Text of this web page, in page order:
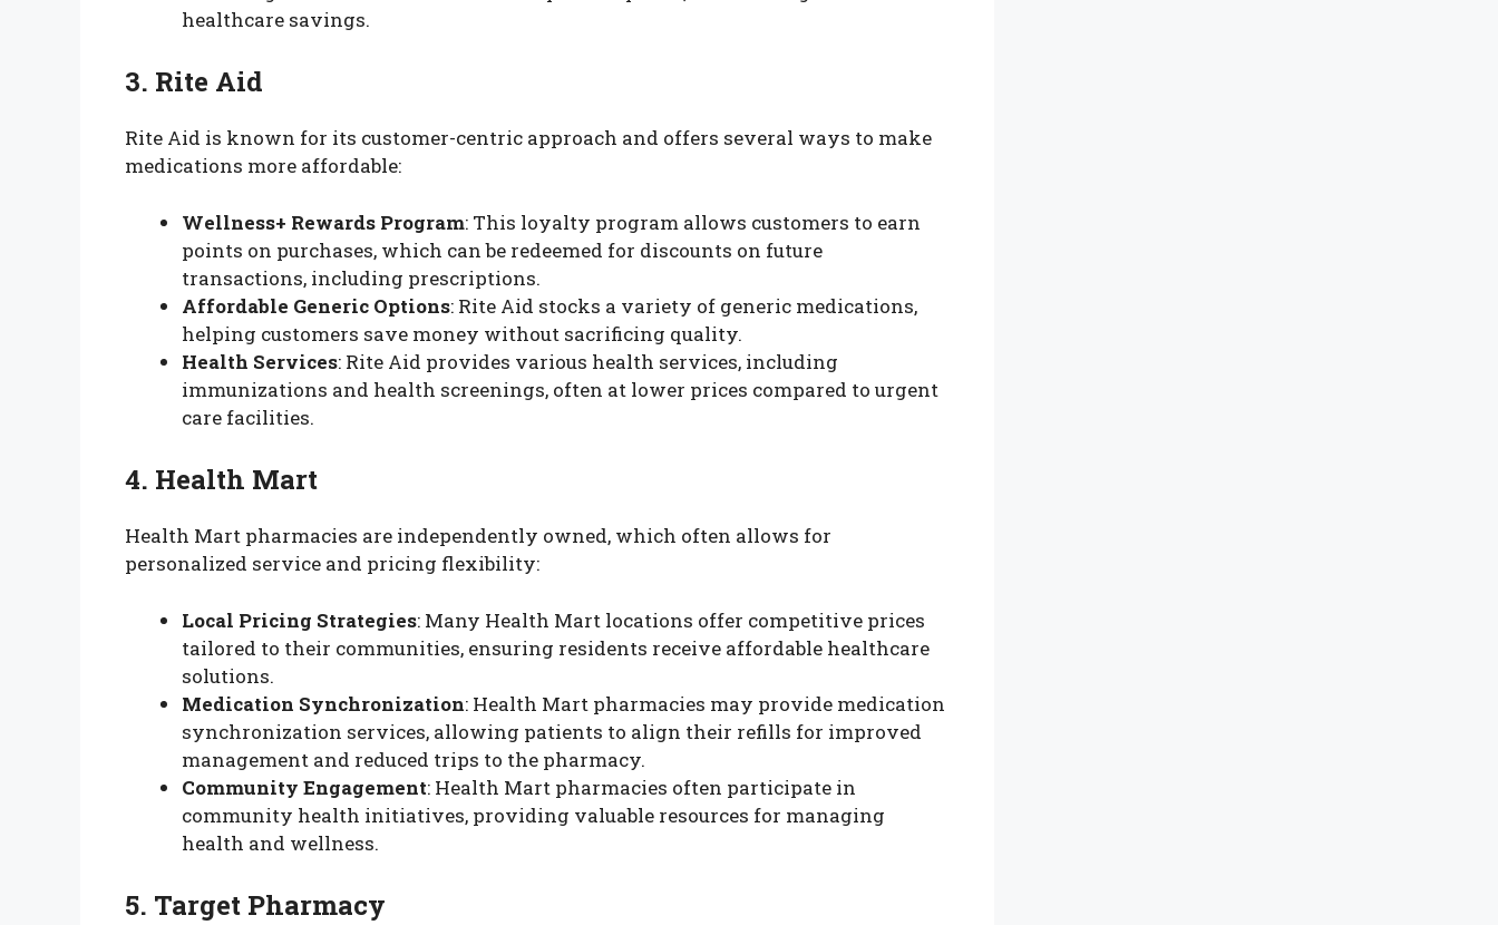
healthcare savings.
3. Rite Aid
Rite Aid is known for its customer-centric approach and offers several ways to make
medications more affordable:
Wellness+ Rewards Program: This loyalty program allows customers to earn
points on purchases, which can be redeemed for discounts on future
transactions, including prescriptions.
Affordable Generic Options: Rite Aid stocks a variety of generic medications,
helping customers save money without sacrificing quality.
Health Services: Rite Aid provides various health services, including
immunizations and health screenings, often at lower prices compared to urgent
care facilities.
4. Health Mart
Health Mart pharmacies are independently owned, which often allows for
personalized service and pricing flexibility:
Local Pricing Strategies: Many Health Mart locations offer competitive prices
tailored to their communities, ensuring residents receive affordable healthcare
solutions.
Medication Synchronization: Health Mart pharmacies may provide medication
synchronization services, allowing patients to align their refills for improved
management and reduced trips to the pharmacy.
Community Engagement: Health Mart pharmacies often participate in
community health initiatives, providing valuable resources for managing
health and wellness.
5. Target Pharmacy